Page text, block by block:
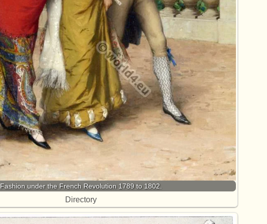
Fashion under the French Revolution 1789 to 1802.
Directory